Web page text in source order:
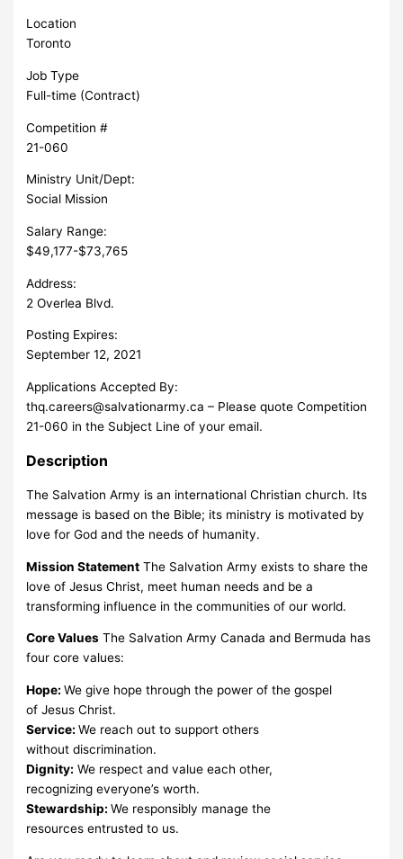
Location
Toronto
Job Type
Full-time (Contract)
Competition #
21-060
Ministry Unit/Dept:
Social Mission
Salary Range:
$49,177-$73,765
Address:
2 Overlea Blvd.
Posting Expires:
September 12, 2021
Applications Accepted By:
thq.careers@salvationarmy.ca – Please quote Competition
21-060 in the Subject Line of your email.
Description
The Salvation Army is an international Christian church. Its
message is based on the Bible; its ministry is motivated by
love for God and the needs of humanity.
Mission Statement The Salvation Army exists to share the
love of Jesus Christ, meet human needs and be a
transforming influence in the communities of our world.
Core Values The Salvation Army Canada and Bermuda has
four core values:
Hope:We give hope through the power of the gospel
of Jesus Christ.
Service:We reach out to support others
without discrimination.
Dignity: We respect and value each other,
recognizing everyone’s worth.
Stewardship:We responsibly manage the
resources entrusted to us.